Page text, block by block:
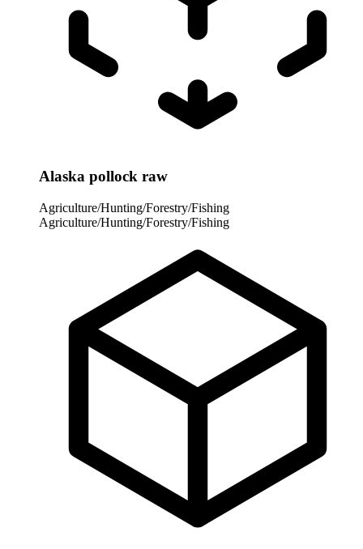
Alaska pollock raw
Agriculture/Hunting/Forestry/Fishing
Agriculture/Hunting/Forestry/Fishing